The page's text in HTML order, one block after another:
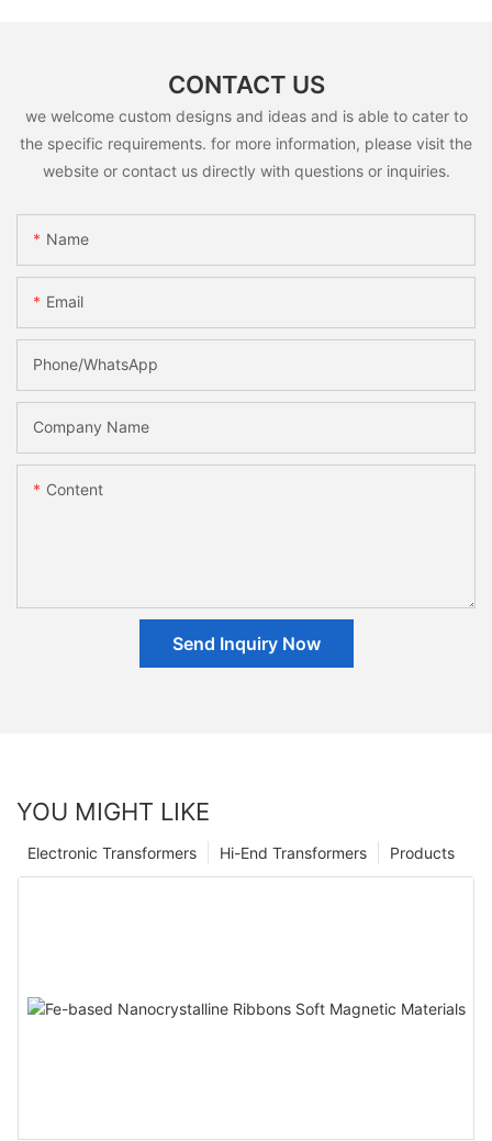
CONTACT US
we welcome custom designs and ideas and is able to cater to
the specific requirements. for more information, please visit the
website or contact us directly with questions or inquiries.
Name
Email
Phone/whatsApp
Company Name
Content
Send Inquiry Now
YOU MIGHT LIKE
Products
Hi-End Transformers
Electronic Transformers